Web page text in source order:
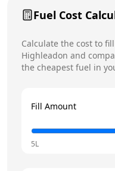
Sunday
Fuel Cost
Calculate the cost to
Highleadon and
the cheapest fuel in
Fill Amount
5L